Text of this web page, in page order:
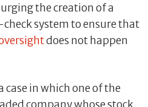
the creation of a
system to ensure that
does not happen
case in which one of the